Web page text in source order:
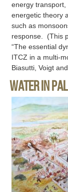
energy
energetic theory
such as
response. (This
“The essential
ITCZ in a multi-
Biasutti, Voigt
Water in